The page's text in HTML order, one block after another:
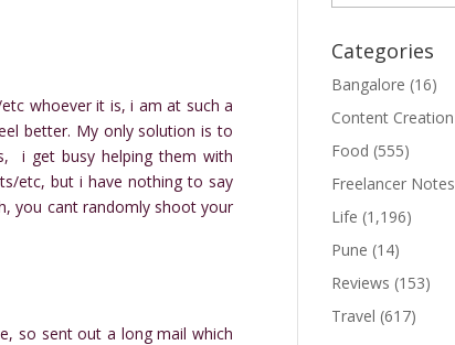
whoever it is, i am at such a
better. My only solution is to
i get busy helping them with
etc, but i have nothing to say
you cant randomly shoot your
so sent out a long mail which
Categories
Bangalore (16)
Content Creation
Food (555)
Freelancer Notes
Life (1,196)
Pune (14)
Reviews (153)
Travel (617)